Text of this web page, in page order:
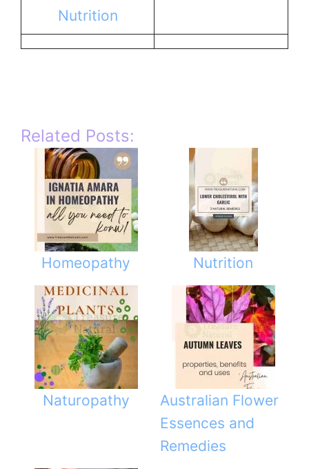
Nutrition
Related Posts:
Homeopathy Nutrition
Naturopathy
Australian Flower
Essences and
Remedies